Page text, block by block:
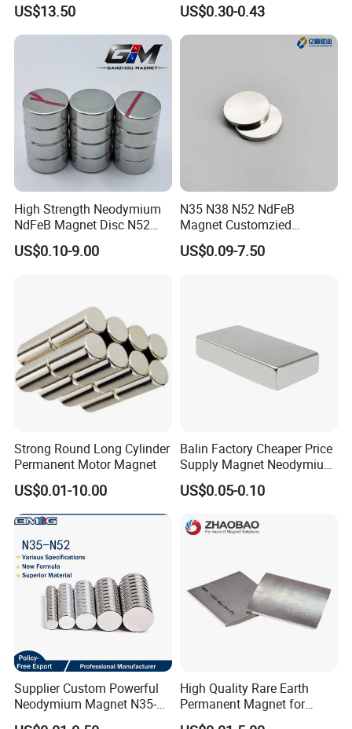
US$13.50
Core 9.5mm
US$0.30-0.43
High Strength Neodymium
NdFeB Magnet Disc N52
Grade for Industrial
Applications
US$0.10-9.00
N35 N38 N52 NdFeB
Magnet Customzied
Magnetic Disk Neodymium
Magnet for Speaker
US$0.09-7.50
Strong Round Long Cylinder
Permanent Motor Magnet
US$0.01-10.00
Balin Factory Cheaper Price
Supply Magnet Neodymium
Rare Earth N52 Magnet
Fashion Competitive Price
Sheet
US$0.05-0.10
Supplier Custom Powerful
Neodymium Magnet N35-
N52 Rare Earth Disc Magnet
High Quality Rare Earth
Permanent Magnet for
Elevator Motor /Strong